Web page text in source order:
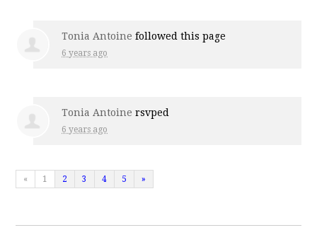
Tonia Antoine followed this page
6 years ago
Tonia Antoine rsvped
6 years ago
« 1 2 3 4 5 »